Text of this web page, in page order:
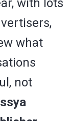
with lots
what
not